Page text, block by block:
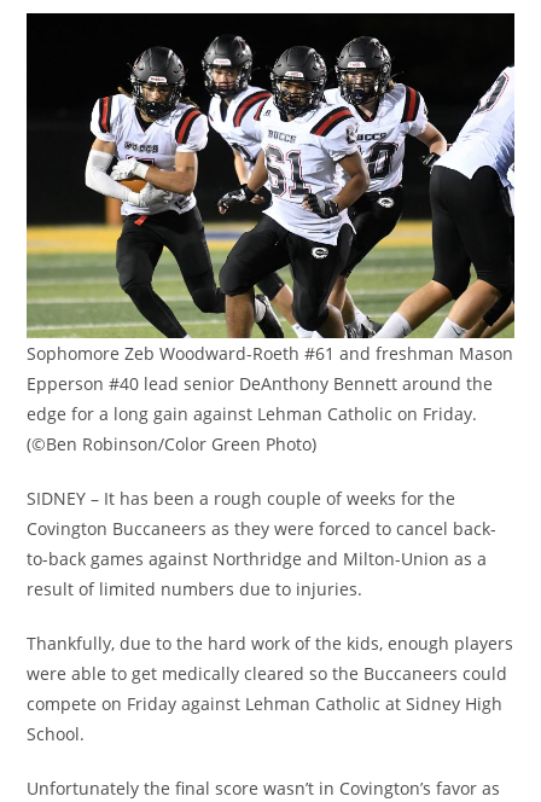
Sophomore Zeb Woodward-Roeth #61 and freshman Mason
Epperson #40 lead senior DeAnthony Bennett around the
edge for a long gain against Lehman Catholic on Friday.
(©Ben Robinson/Color Green Photo)
SIDNEY – It has been a rough couple of weeks for the
Covington Buccaneers as they were forced to cancel back-
to-back games against Northridge and Milton-Union as a
result of limited numbers due to injuries.
Thankfully, due to the hard work of the kids, enough players
were able to get medically cleared so the Buccaneers could
compete on Friday against Lehman Catholic at Sidney High
School.
Unfortunately the final score wasn’t in Covington’s favor as